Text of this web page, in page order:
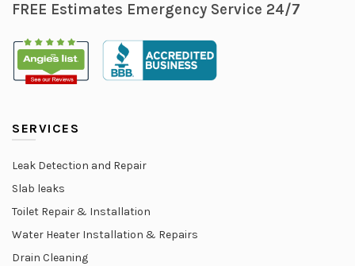
FREE Estimates Emergency Service 24/7
SERVICES
Leak Detection and Repair
Slab leaks
Toilet Repair & Installation
Water Heater Installation & Repairs
Drain Cleaning